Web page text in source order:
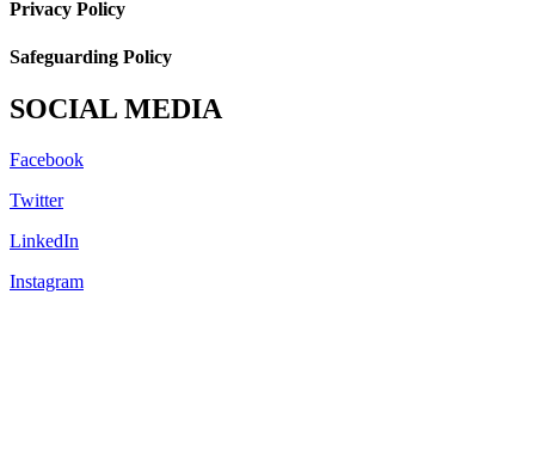
Privacy Policy
Safeguarding Policy
SOCIAL MEDIA
Facebook
Twitter
LinkedIn
Instagram